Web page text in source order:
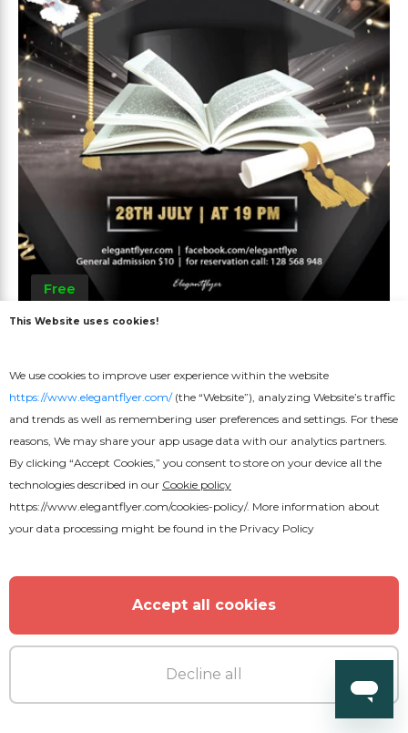
Free
This Website uses cookies!
We use cookies to improve user experience within the website
https://www.elegantflyer.com/(the “Website”), analyzing Website’s traffic
and trends as well as remembering user preferences and settings. For these
reasons, We may share your app usage data with our analytics partners.
By clicking “Accept Cookies,” you consent to store on your device all the
technologies described in our Cookie policy
https://www.elegantflyer.com/cookies-policy/. More information about
your data processing might be found in the Privacy Policy
Accept all cookies
Decline all